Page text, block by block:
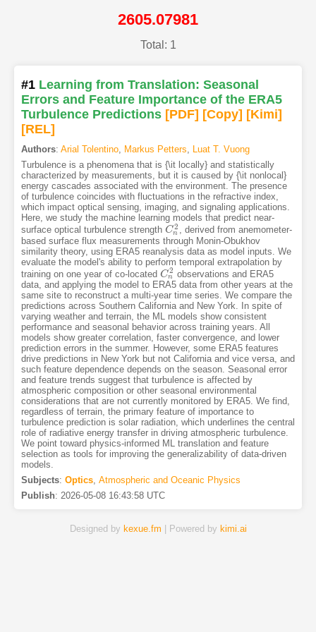
2605.07981
Total: 1
#1 Learning from Translation: Seasonal
Errors and Feature Importance of the ERA5
Turbulence Predictions [PDF] [Copy] [Kimi]
[REL]
Authors: Arial Tolentino, Markus Petters, Luat T. Vuong
Turbulence is a phenomena that is {\it locally} and statistically
characterized by measurements, but it is caused by {\it nonlocal}
energy cascades associated with the environment. The presence
of turbulence coincides with fluctuations in the refractive index,
which impact optical sensing, imaging, and signaling applications.
Here, we study the machine learning models that predict near-
surface optical turbulence strength C2
n
Cn2, derived from anemometer-
based surface flux measurements through Monin-Obukhov
similarity theory, using ERA5 reanalysis data as model inputs. We
evaluate the model's ability to perform temporal extrapolation by
training on one year of co-located C2
n
Cn2 observations and ERA5
data, and applying the model to ERA5 data from other years at the
same site to reconstruct a multi-year time series. We compare the
predictions across Southern California and New York. In spite of
varying weather and terrain, the ML models show consistent
performance and seasonal behavior across training years. All
models show greater correlation, faster convergence, and lower
prediction errors in the summer. However, some ERA5 features
drive predictions in New York but not California and vice versa, and
such feature dependence depends on the season. Seasonal error
and feature trends suggest that turbulence is affected by
atmospheric composition or other seasonal environmental
considerations that are not currently monitored by ERA5. We find,
regardless of terrain, the primary feature of importance to
turbulence prediction is solar radiation, which underlines the central
role of radiative energy transfer in driving atmospheric turbulence.
We point toward physics-informed ML translation and feature
selection as tools for improving the generalizability of data-driven
models.
Subjects: Optics, Atmospheric and Oceanic Physics
Publish: 2026-05-08 16:43:58 UTC
Designed by kexue.fm | Powered by kimi.ai